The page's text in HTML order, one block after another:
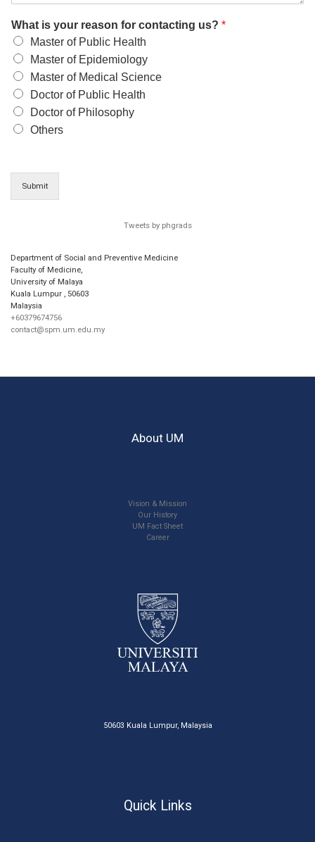
What is your reason for contacting us? *
Master of Public Health
Master of Epidemiology
Master of Medical Science
Doctor of Public Health
Doctor of Philosophy
Others
Submit
Tweets by phgrads
Department of Social and Preventive Medicine
Faculty of Medicine,
University of Malaya
Kuala Lumpur
50603
Malaysia
+60379674756
contact@spm.um.edu.my
About UM
Vision & Mission
Our History
UM Fact Sheet
Career
50603 Kuala Lumpur, Malaysia
Quick Links